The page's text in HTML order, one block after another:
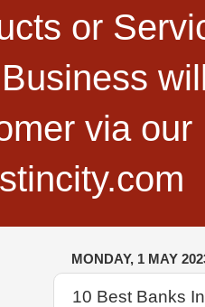
or
via
MONDAY, 1 MAY
10 Best Banks